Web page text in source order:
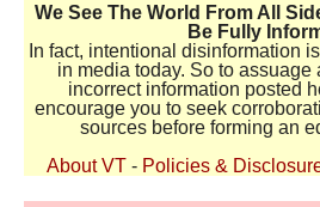
We See The World From All
Be Fully
In fact, intentional disinformation
in media today. So to assuage
incorrect information posted
encourage you to seek
sources before forming an
About VT - Policies &